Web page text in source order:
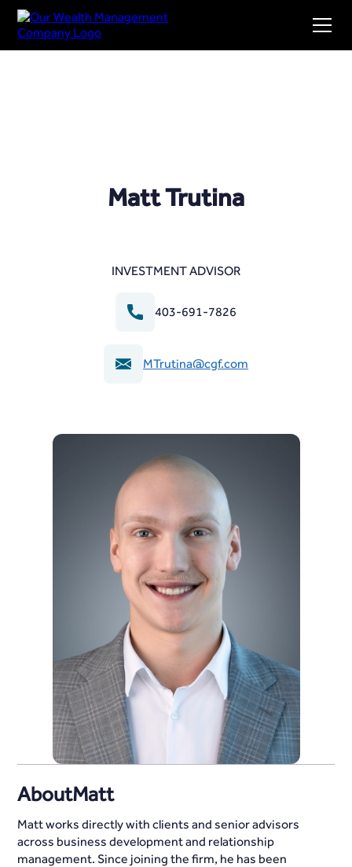
Matt Trutina
INVESTMENT ADVISOR
403-691-7826
MTrutina@cgf.com
AboutMatt
Matt works directly with clients and senior advisors
across business development and relationship
management. Since joining the firm, he has been